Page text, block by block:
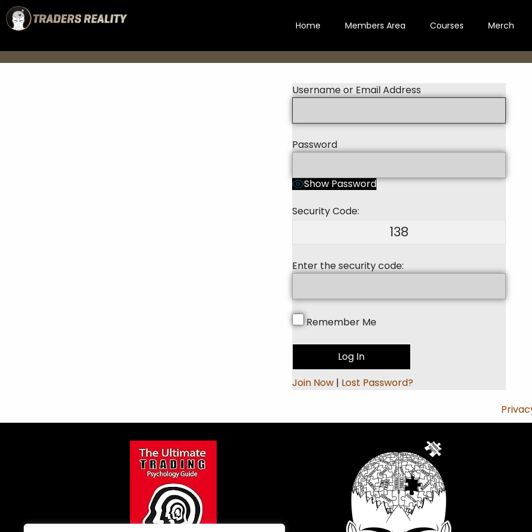
Home Members Area Courses Merch
Username or Email Address
Password
Show Password
Security Code:
138
Enter the security code:
Remember Me
Join Now| Lost Password?